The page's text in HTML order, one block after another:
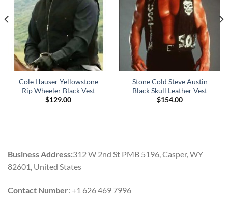
Cole Hauser Yellowstone
Rip Wheeler Black Vest
$129.00
Stone Cold Steve Austin
Black Skull Leather Vest
$154.00
Business Address:312 W 2nd St PMB 5196, Casper, WY
82601, United States
Contact Number: +1 626 469 7996